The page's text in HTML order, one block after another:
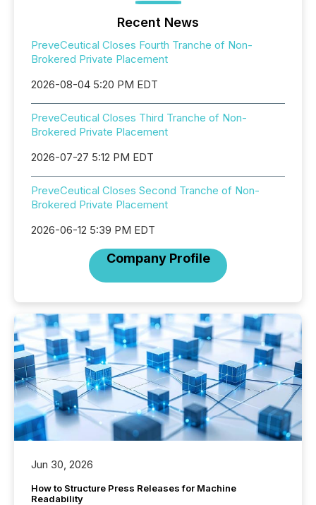
Recent News
PreveCeutical Closes Fourth Tranche of Non-
Brokered Private Placement
2026-08-04 5:20 PM EDT
PreveCeutical Closes Third Tranche of Non-
Brokered Private Placement
2026-07-27 5:12 PM EDT
PreveCeutical Closes Second Tranche of Non-
Brokered Private Placement
2026-06-12 5:39 PM EDT
Company Profile
Jun 30, 2026
How to Structure Press Releases for Machine
Readability